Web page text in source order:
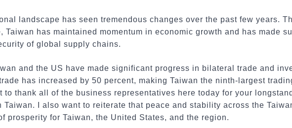
landscape has seen tremendous changes over the past few years.
Taiwan has maintained momentum in economic growth and has made
of global supply chains.
and the US have made significant progress in bilateral trade and
has increased by 50 percent, making Taiwan the ninth-largest
to thank all of the business representatives here today for your
Taiwan. I also want to reiterate that peace and stability across the
prosperity for Taiwan, the United States, and the region.